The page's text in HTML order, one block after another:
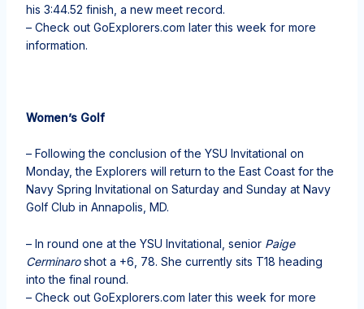
his 3:44.52 finish, a new meet record.
– Check out GoExplorers.com later this week for more
information.
Women’s Golf
– Following the conclusion of the YSU Invitational on
Monday, the Explorers will return to the East Coast for the
Navy Spring Invitational on Saturday and Sunday at Navy
Golf Club in Annapolis, MD.
– In round one at the YSU Invitational, senior Paige
Cerminaroshot a +6, 78. She currently sits T18 heading
into the final round.
– Check out GoExplorers.com later this week for more